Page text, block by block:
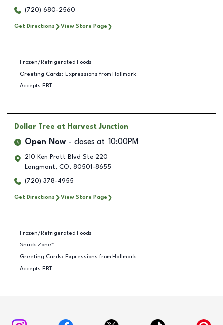
(720) 680-2560
Get Directions View Store Page
Frozen/Refrigerated Foods
Greeting Cards: Expressions from Hallmark
Accepts EBT
Dollar Tree at Harvest Junction
Open Now closes at 10:00PM
210 Ken Pratt Blvd Ste 220
Longmont, CO, 80501-8655
(720) 378-4955
Get Directions View Store Page
Frozen/Refrigerated Foods
Snack Zone™
Greeting Cards: Expressions from Hallmark
Accepts EBT